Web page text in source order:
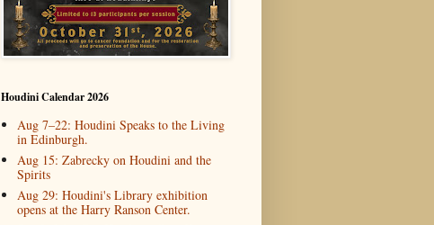
Houdini Calendar 2026
Aug 7–22: Houdini Speaks to the Living
in Edinburgh.
Aug 15: Zabrecky on Houdini and the
Spirits
Aug 29: Houdini's Library exhibition
opens at the Harry Ranson Center.